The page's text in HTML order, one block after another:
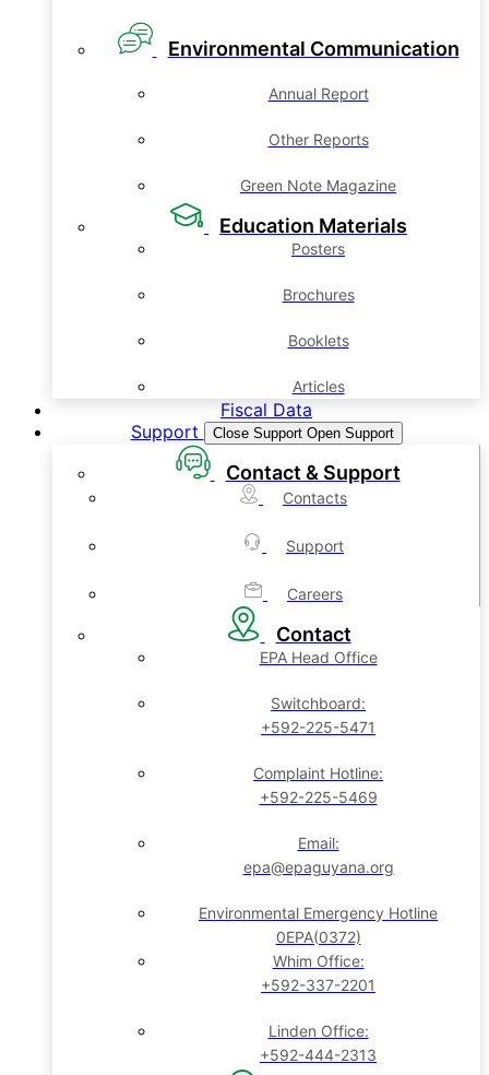
Environmental Communication
Annual Report
Other Reports
Green Note Magazine
Education Materials
Posters
Brochures
Booklets
Articles
Fiscal Data
Support
Close Support Open Support
Contact & Support
Contacts
Support
Careers
Contact
EPA Head Office
Switchboard:
+592-225-5471
Complaint Hotline:
+592-225-5469
Email:
epa@epaguyana.org
Environmental Emergency Hotline
0EPA(0372)
Whim Office:
+592-337-2201
Linden Office:
+592-444-2313